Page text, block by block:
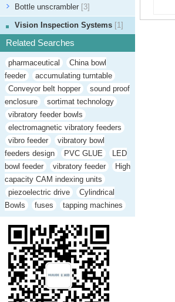
Bottle unscrambler [3]
Vision Inspection Systems [1]
Related Searches
pharmaceutical
China bowl
feeder
accumulating turntable
Conveyor belt hopper
sound proof
enclosure
sortimat technology
vibratory feeder bowls
electromagnetic vibratory feeders
vibro feeder
vibratory bowl
feeders design
PVC GLUE
LED
bowl feeder
vibratory feeder
High
capacity CAM indexing units
piezoelectric drive
Cylindrical
Bowls
fuses tapping machines